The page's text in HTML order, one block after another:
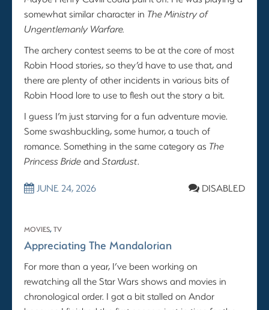
somewhat similar character in The Ministry of
Ungentlemanly Warfare.
The archery contest seems to be at the core of most
Robin Hood stories, so they’d have to use that, and
there are plenty of other incidents in various bits of
Robin Hood lore to use to flesh out the story a bit.
I guess I’m just starving for a fun adventure movie.
Some swashbuckling, some humor, a touch of
romance. Something in the same category as The
Princess BrideandStardust.
JUNE 24, 2026 DISABLED
MOVIES, TV
Appreciating The Mandalorian
For more than a year, I’ve been working on
rewatching all the Star Wars shows and movies in
chronological order. I got a bit stalled on Andor